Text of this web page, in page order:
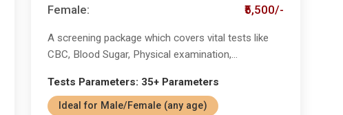
Female:
₹5,500/-
A screening package which covers vital tests like
CBC, Blood Sugar, Physical examination,...
Tests Parameters: 35+ Parameters
Ideal for Male/Female (any age)